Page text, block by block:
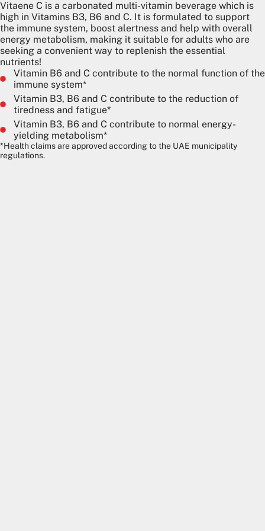
Vitaene C is a carbonated multi-vitamin beverage which is
high in Vitamins B3, B6 and C. It is formulated to support
the immune system, boost alertness and help with overall
energy metabolism, making it suitable for adults who are
seeking a convenient way to replenish the essential
nutrients!
Vitamin B6 and C contribute to the normal function of the
immune system*
Vitamin B3, B6 and C contribute to the reduction of
tiredness and fatigue*
Vitamin B3, B6 and C contribute to normal energy-
yielding metabolism*
*Health claims are approved according to the UAE municipality
regulations.